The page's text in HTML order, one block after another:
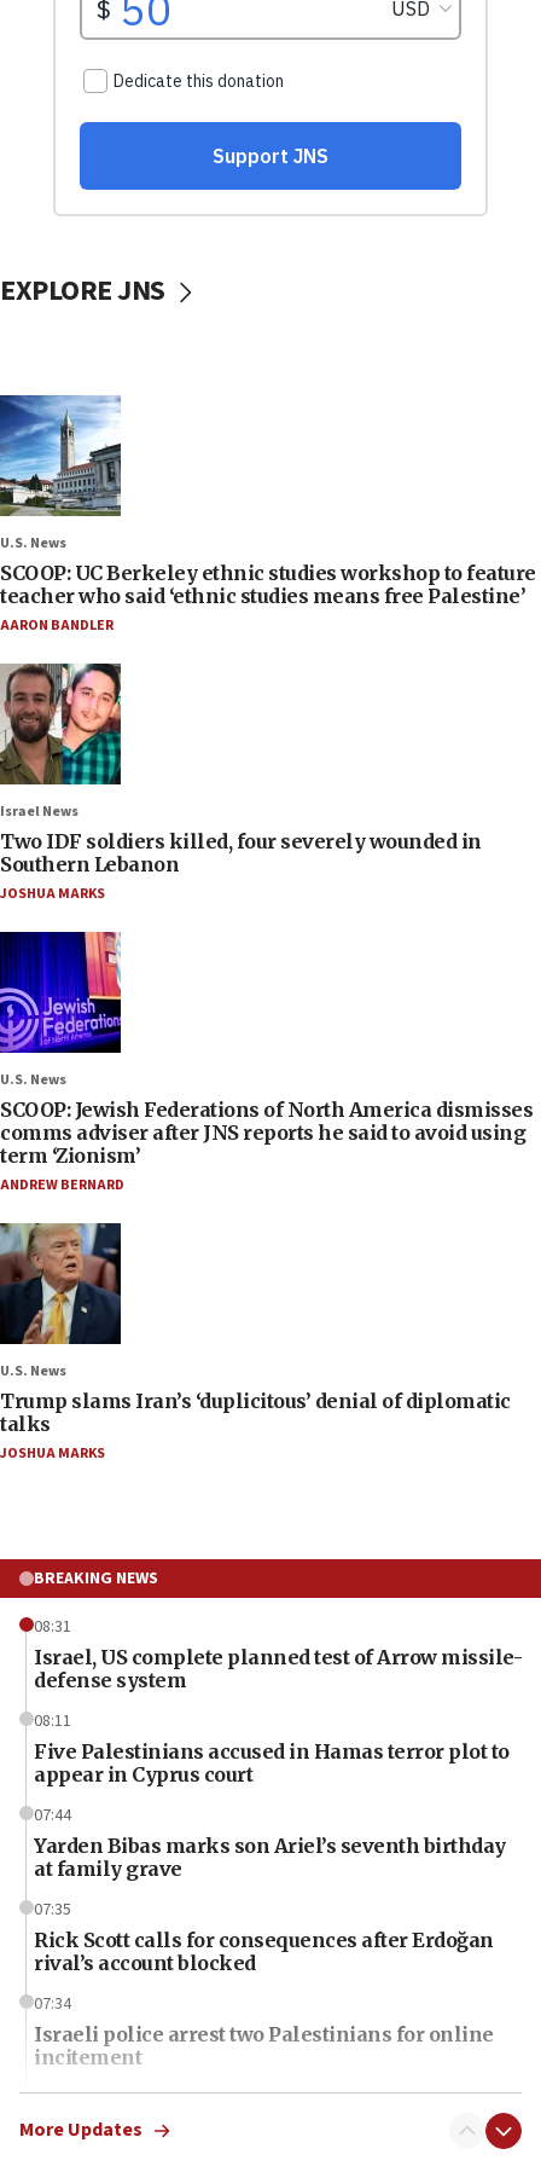
EXPLORE JNS
U.S. News
SCOOP: UC Berkeley ethnic studies workshop to feature
teacher who said ‘ethnic studies means free Palestine’
AARON BANDLER
Israel News
Two IDF soldiers killed, four severely wounded in
Southern Lebanon
JOSHUA MARKS
U.S. News
SCOOP: Jewish Federations of North America dismisses
comms adviser after JNS reports he said to avoid using
term ‘Zionism’
ANDREW BERNARD
U.S. News
Trump slams Iran’s ‘duplicitous’ denial of diplomatic
talks
JOSHUA MARKS
BREAKING NEWS
08:31
Israel, US complete planned test of Arrow missile-
defense system
08:11
Five Palestinians accused in Hamas terror plot to
appear in Cyprus court
07:44
Yarden Bibas marks son Ariel’s seventh birthday
at family grave
07:35
Rick Scott calls for consequences after Erdoğan
rival’s account blocked
07:34
Israeli police arrest two Palestinians for online
incitement
07:33
Israel opens dedicated prison wing for
More Updates